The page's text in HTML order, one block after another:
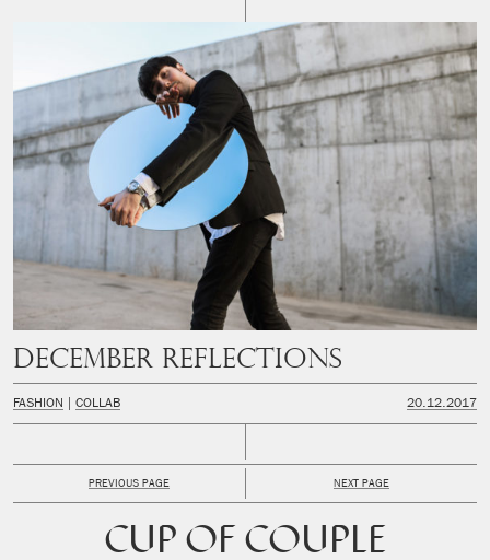
December Reflections
FASHION COLLAB 20.12.2017
PREVIOUS PAGE NEXT PAGE
CUP OF COUPLE